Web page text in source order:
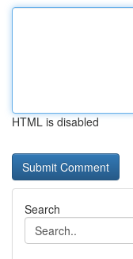
HTML is disabled
Search